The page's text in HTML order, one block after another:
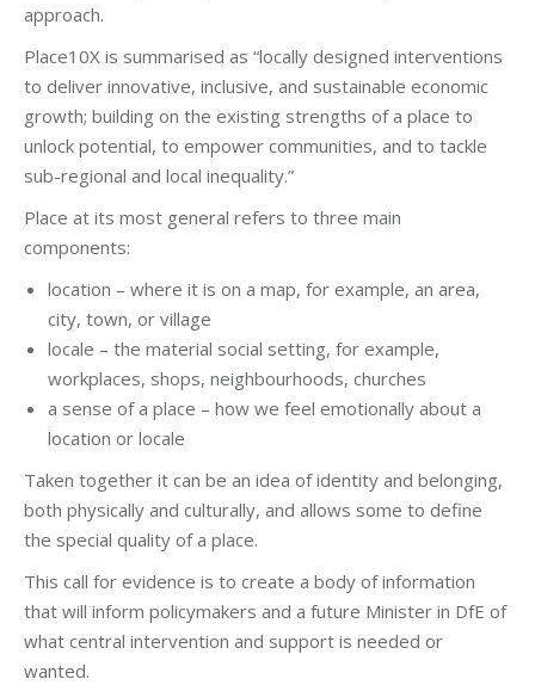
approach.
Place10X is summarised as “locally designed interventions
to deliver innovative, inclusive, and sustainable economic
growth; building on the existing strengths of a place to
unlock potential, to empower communities, and to tackle
sub-regional and local inequality.”
Place at its most general refers to three main
components:
location – where it is on a map, for example, an area,
city, town, or village
locale – the material social setting, for example,
workplaces, shops, neighbourhoods, churches
a sense of a place – how we feel emotionally about a
location or locale
Taken together it can be an idea of identity and belonging,
both physically and culturally, and allows some to define
the special quality of a place.
This call for evidence is to create a body of information
that will inform policymakers and a future Minister in DfE of
what central intervention and support is needed or
wanted.